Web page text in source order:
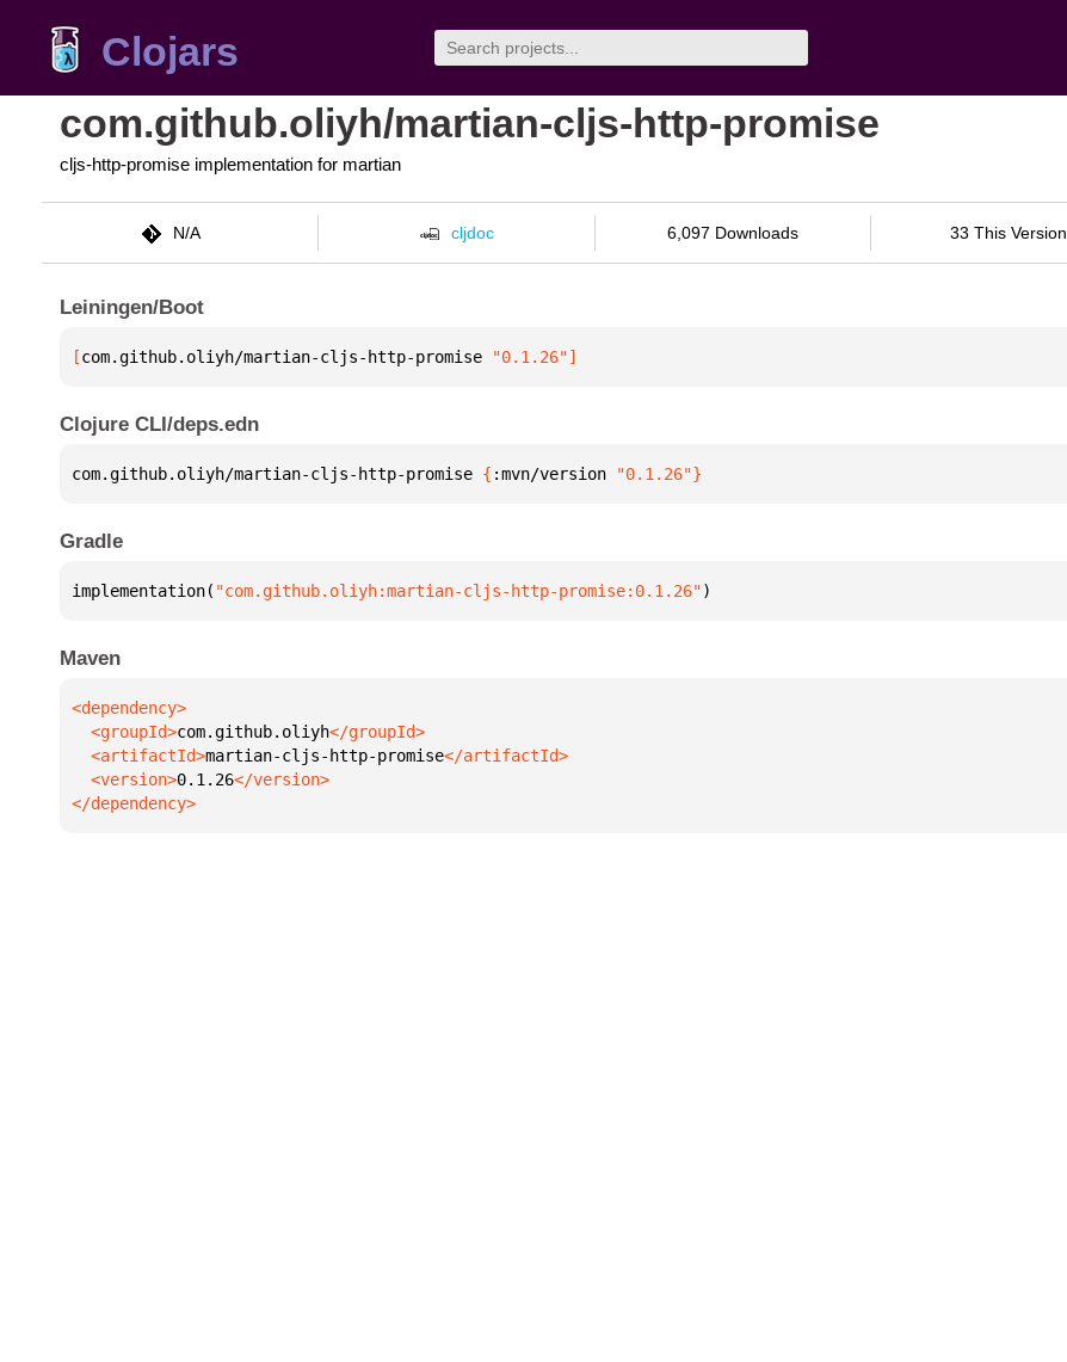
Clojars
com.github.oliyh/martian-cljs-http-promise
cljs-http-promise implementation for martian
N/A cljdoc 6,097 Downloads 33 This Version
Leiningen/Boot
[com.github.oliyh/martian-cljs-http-promise "0.1.26"]
Clojure CLI/deps.edn
com.github.oliyh/martian-cljs-http-promise { :mvn/version "0.1.26"}
Gradle
implementation( "com.github.oliyh:martian-cljs-http-promise:0.1.26")
Maven
  <groupId>
com.github.oliyh
  <artifactId>
martian-cljs-http-promise
  <version>
0.1.26
</dependency>